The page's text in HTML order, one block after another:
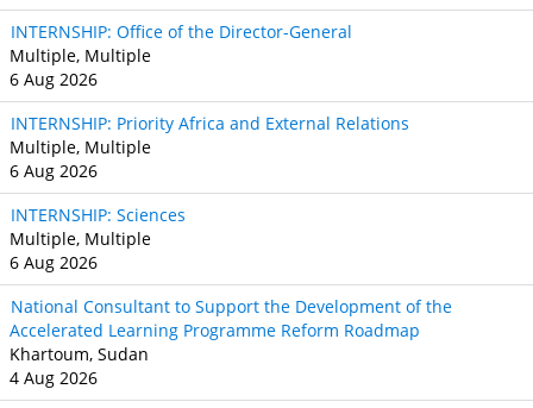
INTERNSHIP: Office of the Director-General
Multiple, Multiple
6 Aug 2026
INTERNSHIP: Priority Africa and External Relations
Multiple, Multiple
6 Aug 2026
INTERNSHIP: Sciences
Multiple, Multiple
6 Aug 2026
National Consultant to Support the Development of the
Accelerated Learning Programme Reform Roadmap
Khartoum, Sudan
4 Aug 2026